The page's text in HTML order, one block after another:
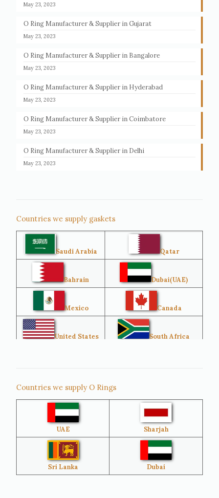
May 23, 2023
O Ring Manufacturer & Supplier in Gujarat
May 23, 2023
O Ring Manufacturer & Supplier in Bangalore
May 23, 2023
O Ring Manufacturer & Supplier in Hyderabad
May 23, 2023
O Ring Manufacturer & Supplier in Coimbatore
May 23, 2023
O Ring Manufacturer & Supplier in Delhi
May 23, 2023
Countries we supply gaskets
Saudi Arabia Qatar
Bahrain Dubai(UAE)
Mexico Canada
United States South Africa
Sri Lanka
Australia
Brazil Venezuela
Bangladesh Turkey
Countries we supply O Rings
UAE Sharjah
Sri Lanka Dubai